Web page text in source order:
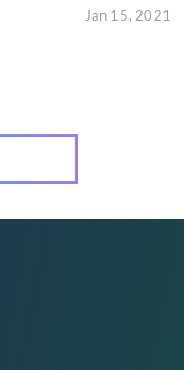
Jan 15, 2021